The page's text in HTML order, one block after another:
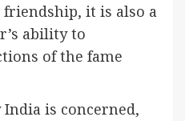
it is also a
ability to
of the fame
is concerned,